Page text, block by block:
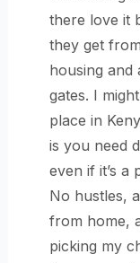
there love it
they get
housing and
gates. I
place in
is you need
even if it’s a
No hustles,
from home,
picking my